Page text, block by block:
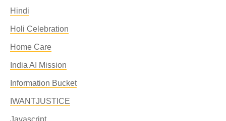
Hindi
Holi Celebration
Home Care
India AI Mission
Information Bucket
IWANTJUSTICE
Javascript